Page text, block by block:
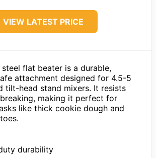
VIEW LATEST PRICE
steel flat beater is a durable,
attachment designed for 4.5-5
tilt-head stand mixers. It resists
making it perfect for
like thick cookie dough and
durability